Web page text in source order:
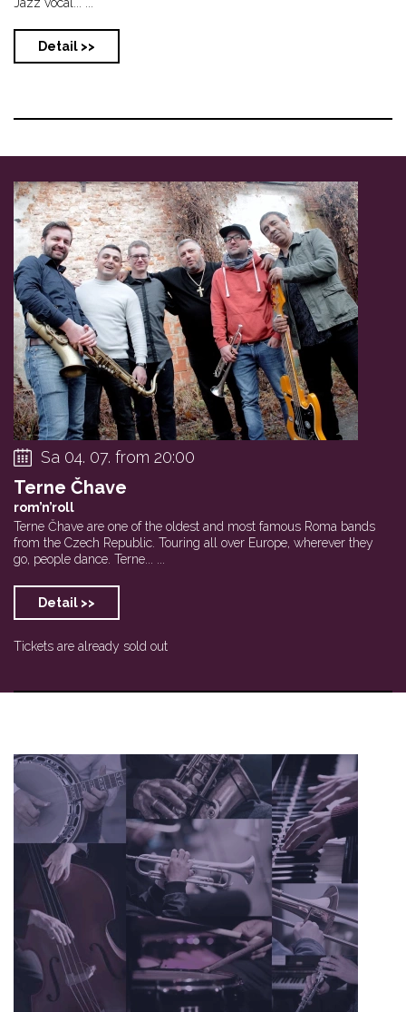
Detail >>
Sa 04. 07. from 20:00
Terne Čhave
rom’n’roll
Terne Čhave are one of the oldest and most famous Roma bands
from the Czech Republic. Touring all over Europe, wherever they
go, people dance. Terne... ...
Detail >>
Tickets are already sold out